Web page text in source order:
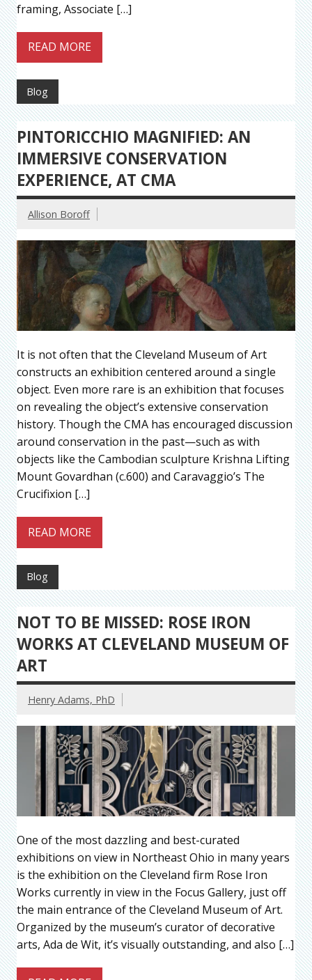
framing, Associate […]
READ MORE
Blog
PINTORICCHIO MAGNIFIED: AN
IMMERSIVE CONSERVATION
EXPERIENCE, AT CMA
Allison Boroff
It is not often that the Cleveland Museum of Art
constructs an exhibition centered around a single
object. Even more rare is an exhibition that focuses
on revealing the object’s extensive conservation
history. Though the CMA has encouraged discussion
around conservation in the past—such as with
objects like the Cambodian sculpture Krishna Lifting
Mount Govardhan (c.600) and Caravaggio’s The
Crucifixion […]
READ MORE
Blog
NOT TO BE MISSED: ROSE IRON
WORKS AT CLEVELAND MUSEUM OF
ART
Henry Adams, PhD
One of the most dazzling and best-curated
exhibitions on view in Northeast Ohio in many years
is the exhibition on the Cleveland firm Rose Iron
Works currently in view in the Focus Gallery, just off
the main entrance of the Cleveland Museum of Art.
Organized by the museum’s curator of decorative
arts, Ada de Wit, it’s visually outstanding, and also […]